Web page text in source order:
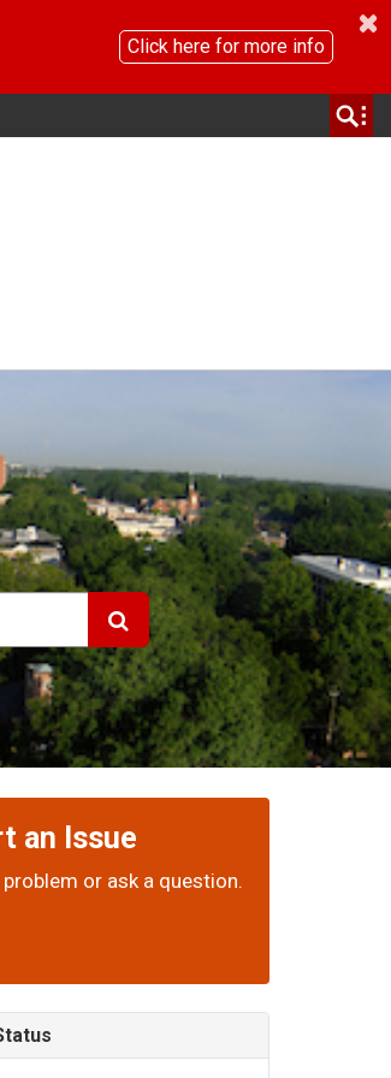
Click here for more info
an Issue
problem or ask a question.